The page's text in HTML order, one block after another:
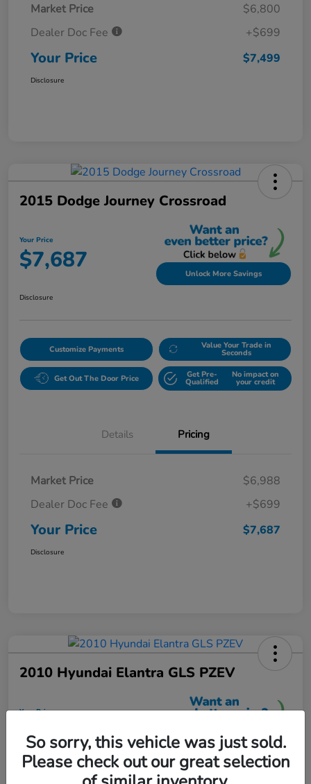
Market Price
$6,800
Dealer Doc Fee
+$699
Your Price $7,499
Disclosure
2015 Dodge Journey Crossroad
Your Price
$7,687 Unlock More Savings
Disclosure
Customize Payments Value Your Trade in
Seconds
Get Out The Door Price Get Pre-
Qualified
No impact on
your credit
Details Pricing
Market Price
$6,988
Dealer Doc Fee
+$699
Your Price $7,687
Disclosure
2010 Hyundai Elantra GLS PZEV
Your Price
$7,699 Unlock More Savings
Disclosure
So sorry, this vehicle was just sold.
Please check out our great selection